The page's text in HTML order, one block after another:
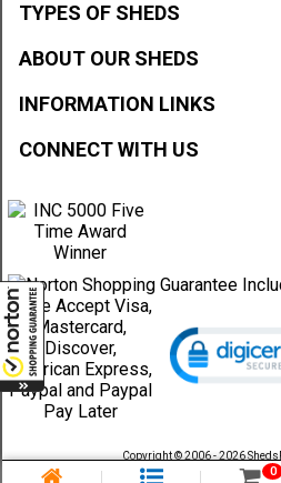
TYPES OF SHEDS
ABOUT OUR SHEDS
INFORMATION LINKS
CONNECT WITH US
Copyright © 2006 - 2026
Sheds Direct Stores, LLC. 0